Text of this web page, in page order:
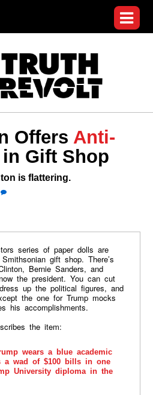
menu
Videos
Commentary
Petitions
Donate
Join the Fight
Who We Are
Offers Anti-
Gift Shop
is flattering.
gift shop. There’s
Bernie Sanders, and
the president. You can cut
up the political figures, and
the one for Trump mocks
his accomplishments.
the item:
wears a blue academic
a wad of $100 bills in one
University diploma in the